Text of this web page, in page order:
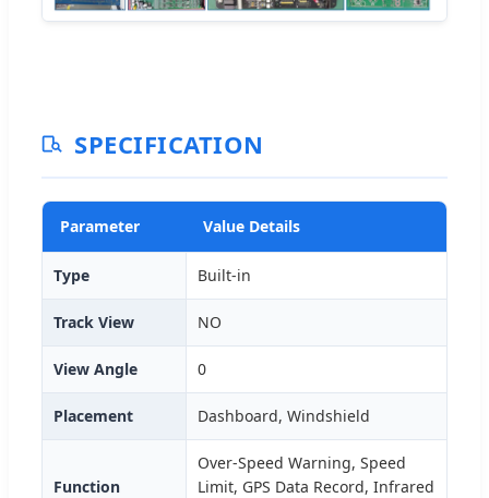
SPECIFICATION
Parameter Value Details
Type Built-in
Track View NO
View Angle 0
Placement Dashboard, Windshield
Function
Over-Speed Warning, Speed
Limit, GPS Data Record, Infrared